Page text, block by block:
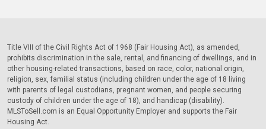
Title VIII of the Civil Rights Act of 1968 (Fair Housing Act), as amended,
prohibits discrimination in the sale, rental, and financing of dwellings, and in
other housing-related transactions, based on race, color, national origin,
religion, sex, familial status (including children under the age of 18 living
with parents of legal custodians, pregnant women, and people securing
custody of children under the age of 18), and handicap (disability).
MLSToSell.com is an Equal Opportunity Employer and supports the Fair
Housing Act.